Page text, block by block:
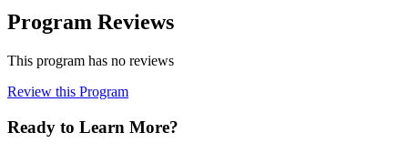
Program Reviews
This program has no reviews
Review this Program
Ready to Learn More?